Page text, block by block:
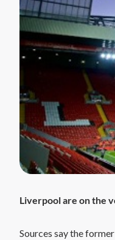
Liverpool are on the
Sources say the